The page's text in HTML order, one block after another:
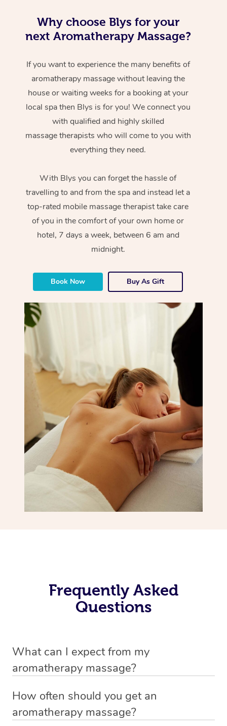
Why choose Blys for your
next Aromatherapy Massage?
If you want to experience the many benefits of
aromatherapy massage without leaving the
house or waiting weeks for a booking at your
local spa then Blys is for you! We connect you
with qualified and highly skilled
massage therapists who will come to you with
everything they need.
With Blys you can forget the hassle of
travelling to and from the spa and instead let a
top-rated mobile massage therapist take care
of you in the comfort of your own home or
hotel, 7 days a week, between 6 am and
midnight.
Book Now Buy As Gift
Frequently Asked
Questions
What can I expect from my
aromatherapy massage?
secure, safe and comfortable as possible while they are
in your home. Feel free to communicate openly with
How often should you get an
aromatherapy massage?